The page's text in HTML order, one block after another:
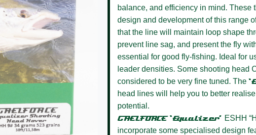
balance, and efficiency in mind. These
design and development of this range
that the line will maintain loop shape
prevent line sag, and present the fly
essential for good fly-fishing. Ideal for
leader densities. Some shooting head
considered to be very fine tuned. The
head lines will help you to better
potential.
GAELFORCE ‘Equalizer’ ESHH
incorporate some specialised design